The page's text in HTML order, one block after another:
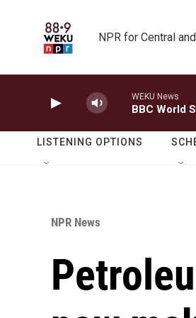
NPR for Central
WEKU News
BBC World
LISTENING OPTIONS
NPR News